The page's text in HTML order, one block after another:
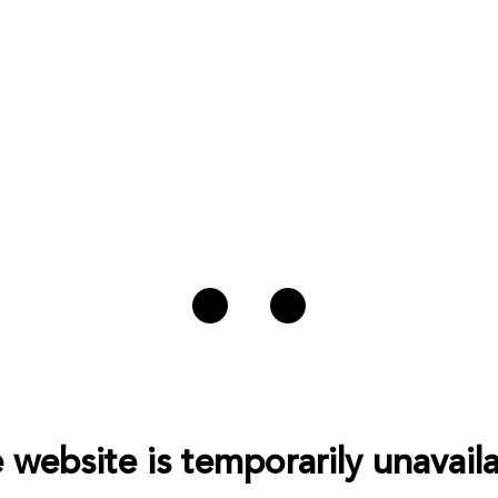
website is temporarily